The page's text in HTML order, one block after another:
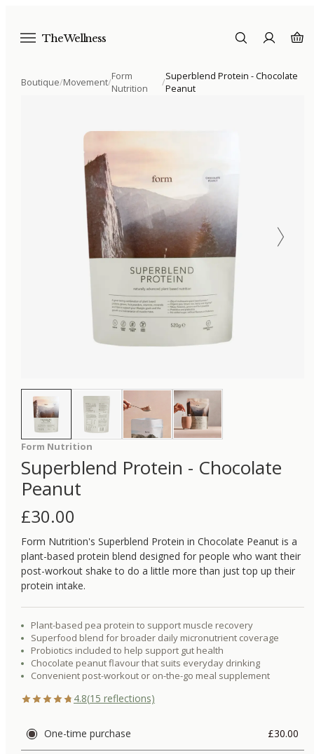
The Wellness
Boutique/Movement/
Form
Nutrition
/
Superblend Protein - Chocolate
Peanut
Form Nutrition
Superblend Protein - Chocolate
Peanut
£30.00
Form Nutrition's Superblend Protein in Chocolate Peanut is a
plant-based protein blend designed for people who want their
post-workout shake to do a little more than just top up their
protein intake.
Plant-based pea protein to support muscle recovery
Superfood blend for broader daily micronutrient coverage
Probiotics included to help support gut health
Chocolate peanut flavour that suits everyday drinking
Convenient post-workout or on-the-go meal supplement
4.8(15 reflections)
One-time purchase £30.00